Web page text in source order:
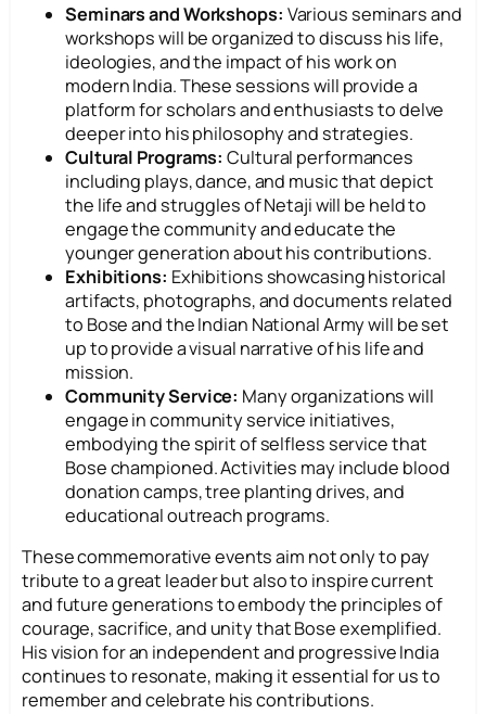
Seminars and Workshops: Various seminars and
workshops will be organized to discuss his life,
ideologies, and the impact of his work on
modern India. These sessions will provide a
platform for scholars and enthusiasts to delve
deeper into his philosophy and strategies.
Cultural Programs: Cultural performances
including plays, dance, and music that depict
the life and struggles of Netaji will be held to
engage the community and educate the
younger generation about his contributions.
Exhibitions: Exhibitions showcasing historical
artifacts, photographs, and documents related
to Bose and the Indian National Army will be set
up to provide a visual narrative of his life and
mission.
Community Service: Many organizations will
engage in community service initiatives,
embodying the spirit of selfless service that
Bose championed. Activities may include blood
donation camps, tree planting drives, and
educational outreach programs.
These commemorative events aim not only to pay
tribute to a great leader but also to inspire current
and future generations to embody the principles of
courage, sacrifice, and unity that Bose exemplified.
His vision for an independent and progressive India
continues to resonate, making it essential for us to
remember and celebrate his contributions.